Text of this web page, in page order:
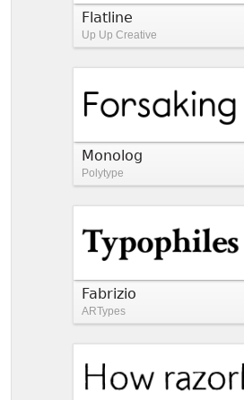
Flatline
Up Up Creative
Monolog
Polytype
Fabrizio
ARTypes